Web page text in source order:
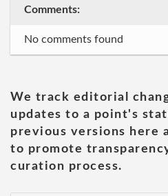
Comments:
No comments found
We track editorial
updates to a point's
previous versions here
to promote
curation process.